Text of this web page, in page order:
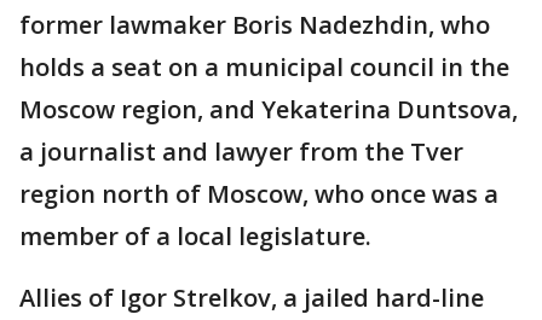
former lawmaker Boris Nadezhdin, who
holds a seat on a municipal council in the
Moscow region, and Yekaterina Duntsova,
a journalist and lawyer from the Tver
region north of Moscow, who once was a
member of a local legislature.
Allies of Igor Strelkov, a jailed hard-line